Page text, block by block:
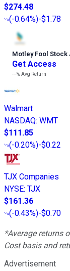
$274.48
(-0.64%)-$1.78
Motley Fool Stock
Get Access
---%Avg Return
Walmart
NASDAQ: WMT
$111.85
(-0.20%)-$0.22
TJX Companies
NYSE: TJX
$161.36
(-0.43%)-$0.70
*Average returns
Cost basis and
Advertisement